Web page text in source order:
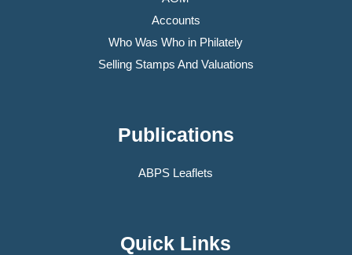
Accounts
Who Was Who in Philately
Selling Stamps And Valuations
Publications
ABPS Leaflets
Quick Links